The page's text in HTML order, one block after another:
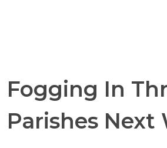
Fogging In
Parishes Next